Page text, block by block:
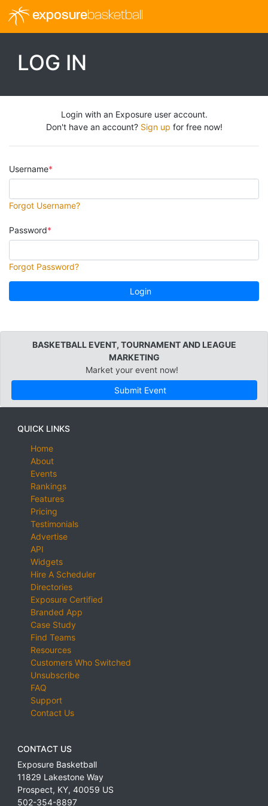
exposurebasketball
LOG IN
Login with an Exposure user account.
Don't have an account? Sign up for free now!
Username
Forgot Username?
Password
Forgot Password?
Login
BASKETBALL EVENT, TOURNAMENT AND LEAGUE
MARKETING
Market your event now!
Submit Event
QUICK LINKS
Home
About
Events
Rankings
Features
Pricing
Testimonials
Advertise
API
Widgets
Hire A Scheduler
Directories
Exposure Certified
Branded App
Case Study
Find Teams
Resources
Customers Who Switched
Unsubscribe
FAQ
Support
Contact Us
CONTACT US
Exposure Basketball
11829 Lakestone Way
Prospect, KY, 40059 US
502-354-8897